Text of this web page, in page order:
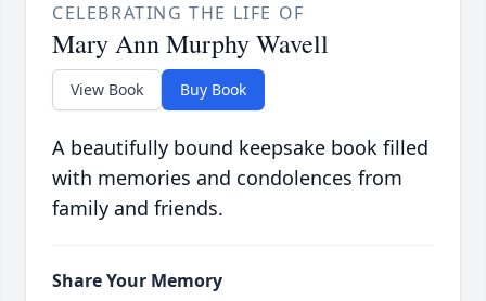
CELEBRATING THE LIFE OF
Mary Ann Murphy Wavell
View Book Buy Book
A beautifully bound keepsake book filled
with memories and condolences from
family and friends.
Share Your Memory